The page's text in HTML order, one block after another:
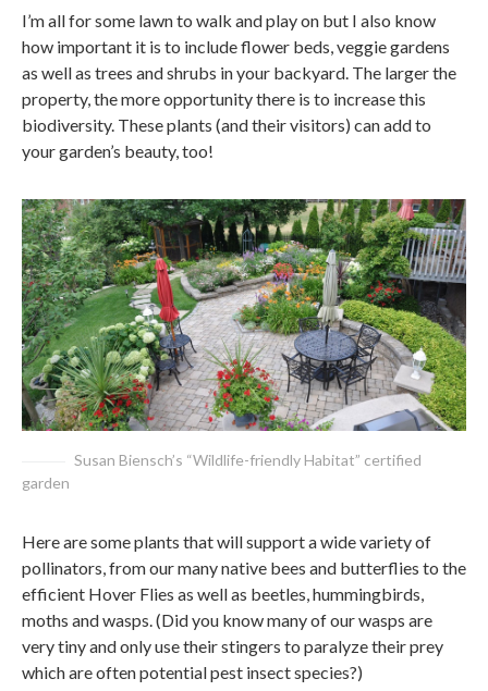
I’m all for some lawn to walk and play on but I also know
how important it is to include flower beds, veggie gardens
as well as trees and shrubs in your backyard. The larger the
property, the more opportunity there is to increase this
biodiversity. These plants (and their visitors) can add to
your garden’s beauty, too!
Susan Biensch’s “Wildlife-friendly Habitat” certified
garden
Here are some plants that will support a wide variety of
pollinators, from our many native bees and butterflies to the
efficient Hover Flies as well as beetles, hummingbirds,
moths and wasps. (Did you know many of our wasps are
very tiny and only use their stingers to paralyze their prey
which are often potential pest insect species?)